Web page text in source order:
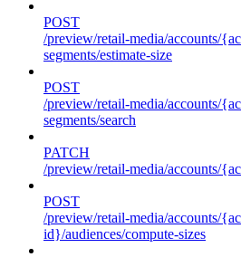
POST
/preview/retail-media/accounts/
segments/estimate-size
POST
/preview/retail-media/accounts/
segments/search
PATCH
/preview/retail-media/accounts/
POST
/preview/retail-media/accounts/
id}/audiences/compute-sizes